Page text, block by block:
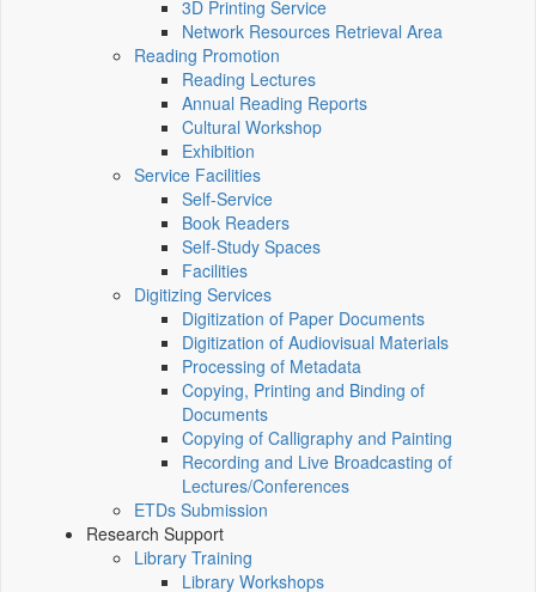
3D Printing Service
Network Resources Retrieval Area
Reading Promotion
Reading Lectures
Annual Reading Reports
Cultural Workshop
Exhibition
Service Facilities
Self-Service
Book Readers
Self-Study Spaces
Facilities
Digitizing Services
Digitization of Paper Documents
Digitization of Audiovisual Materials
Processing of Metadata
Copying, Printing and Binding of
Documents
Copying of Calligraphy and Painting
Recording and Live Broadcasting of
Lectures/Conferences
ETDs Submission
Research Support
Library Training
Library Workshops